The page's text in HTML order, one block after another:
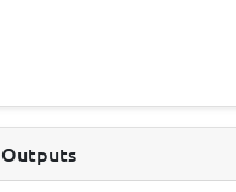
Outputs